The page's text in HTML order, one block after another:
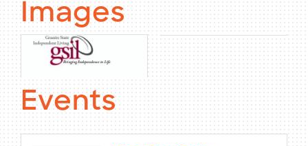
Images
Events